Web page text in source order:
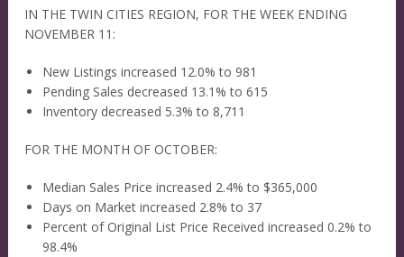
IN THE TWIN CITIES REGION, FOR THE WEEK ENDING
NOVEMBER 11:
New Listings increased 12.0% to 981
Pending Sales decreased 13.1% to 615
Inventory decreased 5.3% to 8,711
FOR THE MONTH OF OCTOBER:
Median Sales Price increased 2.4% to $365,000
Days on Market increased 2.8% to 37
Percent of Original List Price Received increased 0.2% to
98.4%